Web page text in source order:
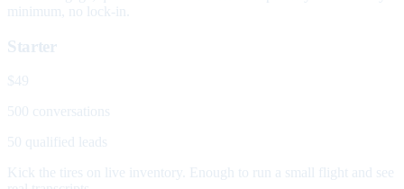
minimum, no lock-in.
Starter
$49
500 conversations
50 qualified leads
Kick the tires on live inventory. Enough to run a small flight and see